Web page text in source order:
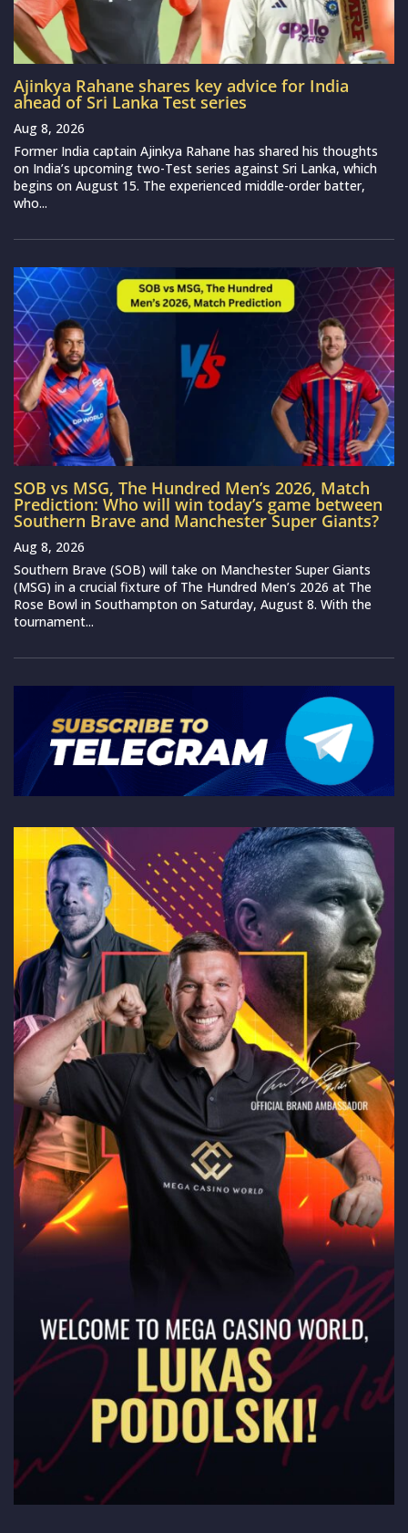
Ajinkya Rahane shares key advice for India
ahead of Sri Lanka Test series
Aug 8, 2026
Former India captain Ajinkya Rahane has shared his thoughts
on India’s upcoming two-Test series against Sri Lanka, which
begins on August 15. The experienced middle-order batter,
who...
SOB vs MSG, The Hundred Men’s 2026, Match
Prediction: Who will win today’s game between
Southern Brave and Manchester Super Giants?
Aug 8, 2026
Southern Brave (SOB) will take on Manchester Super Giants
(MSG) in a crucial fixture of The Hundred Men’s 2026 at The
Rose Bowl in Southampton on Saturday, August 8. With the
tournament...